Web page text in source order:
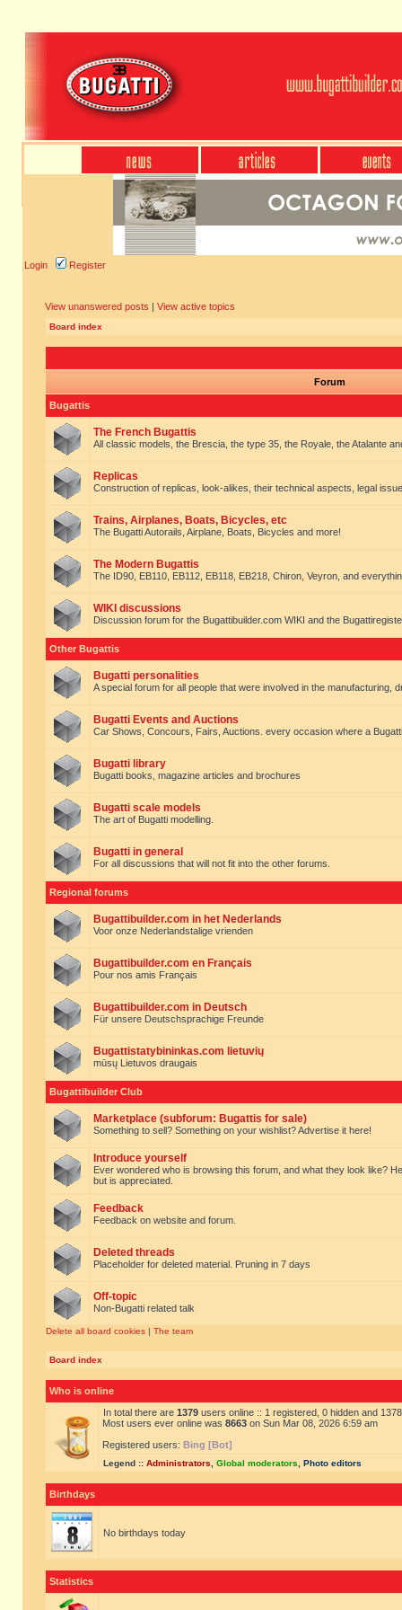
Login Register
View unanswered posts | View active topics
Board index
Forum
Bugattis
The French Bugattis
All classic models, the Brescia, the type 35, the Royale, the Atalante
Replicas
Construction of replicas, look-alikes, their technical aspects, legal
Trains, Airplanes, Boats, Bicycles, etc
The Bugatti Autorails, Airplane, Boats, Bicycles and more!
The Modern Bugattis
The ID90, EB110, EB112, EB118, EB218, Chiron, Veyron, and
WIKI discussions
Discussion forum for the Bugattibuilder.com WIKI and the
Other Bugattis
Bugatti personalities
A special forum for all people that were involved in the manufacturing,
Bugatti Events and Auctions
Car Shows, Concours, Fairs, Auctions. every occasion where a
Bugatti library
Bugatti books, magazine articles and brochures
Bugatti scale models
The art of Bugatti modelling.
Bugatti in general
For all discussions that will not fit into the other forums.
Regional forums
Bugattibuilder.com in het Nederlands
Voor onze Nederlandstalige vrienden
Bugattibuilder.com en Français
Pour nos amis Français
Bugattibuilder.com in Deutsch
Für unsere Deutschsprachige Freunde
Bugattistatybininkas.com lietuvių
mūsų Lietuvos draugais
Bugattibuilder Club
Marketplace (subforum: Bugattis for sale)
Something to sell? Something on your wishlist? Advertise it here!
Introduce yourself
Ever wondered who is browsing this forum, and what they look like?
but is appreciated.
Feedback
Feedback on website and forum.
Deleted threads
Placeholder for deleted material. Pruning in 7 days
Off-topic
Non-Bugatti related talk
Delete all board cookies | The team
Board index
Who is online
In total there are 1379 users online :: 1 registered, 0 hidden and
Most users ever online was 8663 on Sun Mar 08, 2026 6:59 am
Registered users: Bing [Bot]
Legend :: Administrators Global moderators Photo editors
Birthdays
No birthdays today
Statistics